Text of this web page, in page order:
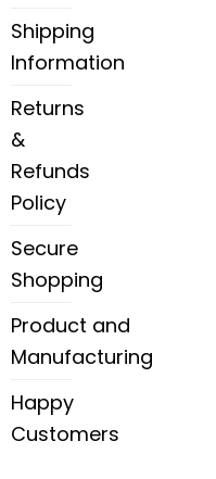
Shipping
Information
Returns
&
Refunds
Policy
Secure
Shopping
Product and
Manufacturing
Happy
Customers